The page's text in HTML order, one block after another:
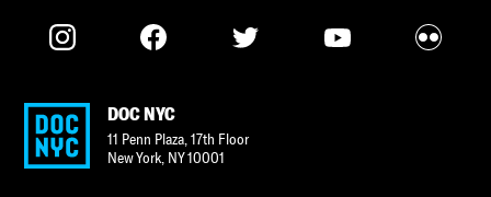
DOC NYC
11 Penn Plaza, 17th Floor
New York, NY10001